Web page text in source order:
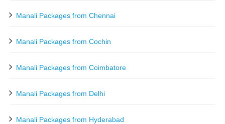
Manali Packages from Chennai
Manali Packages from Cochin
Manali Packages from Coimbatore
Manali Packages from Delhi
Manali Packages from Hyderabad